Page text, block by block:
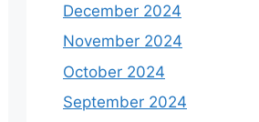
December 2024
November 2024
October 2024
September 2024